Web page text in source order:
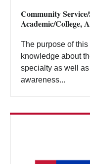
Community
Academic/College,
The purpose of
knowledge about
specialty as well
awareness...